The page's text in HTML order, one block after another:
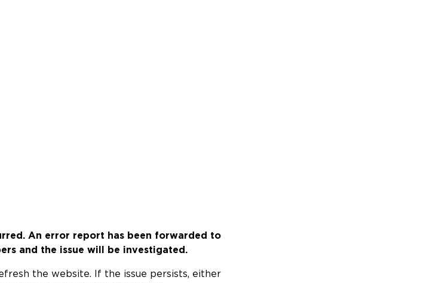
An error report has been forwarded to
and the issue will be investigated.
the website. If the issue persists, either